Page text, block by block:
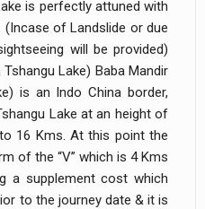
is perfectly attuned with
(Incase of Landslide or due
will be provided)
Lake) Baba Mandir
is an Indo China border,
Lake at an height of
16 Kms. At this point the
of the “V” which is 4 Kms
a supplement cost which
to the journey date & it is